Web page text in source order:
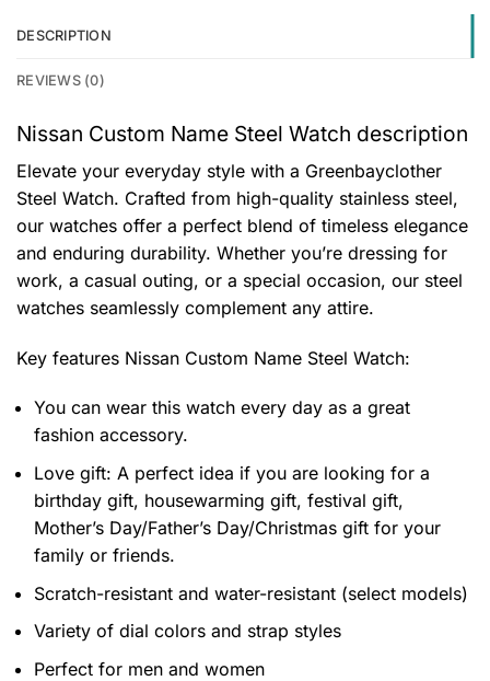
DESCRIPTION
REVIEWS (0)
Nissan Custom Name Steel Watch description
Elevate your everyday style with a Greenbayclother
Steel Watch. Crafted from high-quality stainless steel,
our watches offer a perfect blend of timeless elegance
and enduring durability. Whether you’re dressing for
work, a casual outing, or a special occasion, our steel
watches seamlessly complement any attire.
Key features Nissan Custom Name Steel Watch:
You can wear this watch every day as a great
fashion accessory.
Love gift: A perfect idea if you are looking for a
birthday gift, housewarming gift, festival gift,
Mother’s Day/Father’s Day/Christmas gift for your
family or friends.
Scratch-resistant and water-resistant (select models)
Variety of dial colors and strap styles
Perfect for men and women